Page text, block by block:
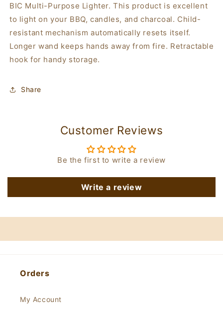
BIC Multi-Purpose Lighter. This product is excellent
to light on your BBQ, candles, and charcoal. Child-
resistant mechanism automatically resets itself.
Longer wand keeps hands away from fire. Retractable
hook for handy storage.
Share
Customer Reviews
Be the first to write a review
Write a review
Orders
My Account